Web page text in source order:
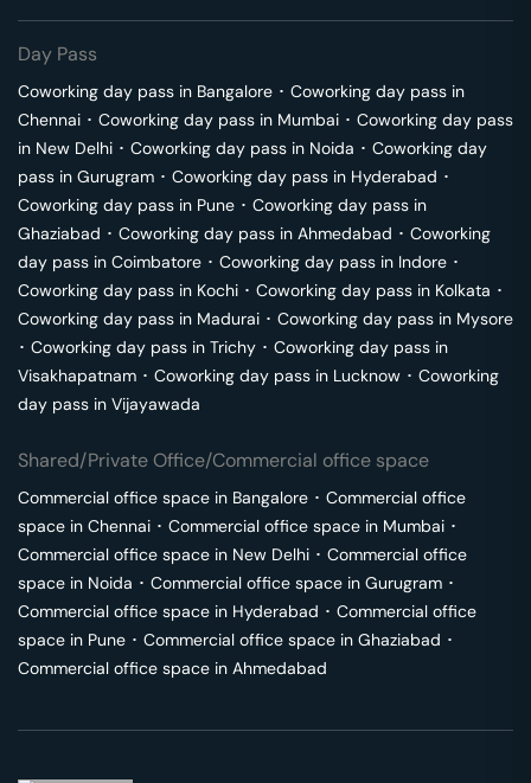
Day Pass
Coworking day pass in Bangalore ･ Coworking day pass in
Chennai ･ Coworking day pass in Mumbai ･ Coworking day pass
in New Delhi ･ Coworking day pass in Noida ･ Coworking day
pass in Gurugram ･ Coworking day pass in Hyderabad ･
Coworking day pass in Pune ･ Coworking day pass in
Ghaziabad ･ Coworking day pass in Ahmedabad ･ Coworking
day pass in Coimbatore ･ Coworking day pass in Indore ･
Coworking day pass in Kochi ･ Coworking day pass in Kolkata ･
Coworking day pass in Madurai ･ Coworking day pass in Mysore
･ Coworking day pass in Trichy ･ Coworking day pass in
Visakhapatnam ･ Coworking day pass in Lucknow ･ Coworking
day pass in Vijayawada
Shared/Private Office/Commercial office space
Commercial office space in Bangalore ･ Commercial office
space in Chennai ･ Commercial office space in Mumbai ･
Commercial office space in New Delhi ･ Commercial office
space in Noida ･ Commercial office space in Gurugram ･
Commercial office space in Hyderabad ･ Commercial office
space in Pune ･ Commercial office space in Ghaziabad ･
Commercial office space in Ahmedabad